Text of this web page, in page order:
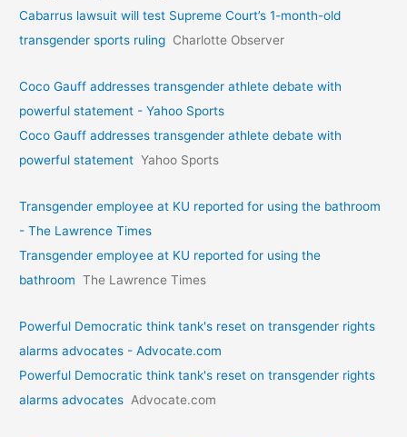
Cabarrus lawsuit will test Supreme Court’s 1-month-old
transgender sports ruling Charlotte Observer
Coco Gauff addresses transgender athlete debate with
powerful statement - Yahoo Sports
Coco Gauff addresses transgender athlete debate with
powerful statement Yahoo Sports
Transgender employee at KU reported for using the bathroom
- The Lawrence Times
Transgender employee at KU reported for using the
bathroom The Lawrence Times
Powerful Democratic think tank's reset on transgender rights
alarms advocates - Advocate.com
Powerful Democratic think tank's reset on transgender rights
alarms advocates Advocate.com